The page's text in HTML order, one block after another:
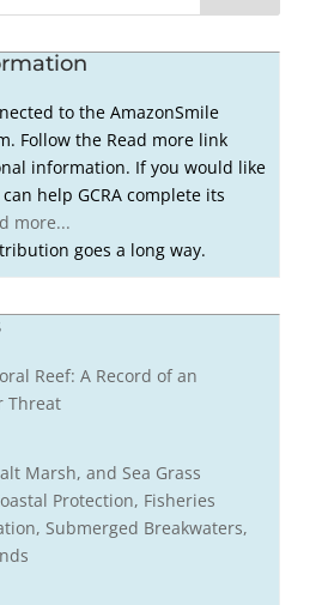
to the AmazonSmile
Follow the Read more link
information. If you would like
help GCRA complete its
more...
goes a long way.
Reef: A Record of an
Threat
Marsh, and Sea Grass
Protection, Fisheries
Submerged Breakwaters,